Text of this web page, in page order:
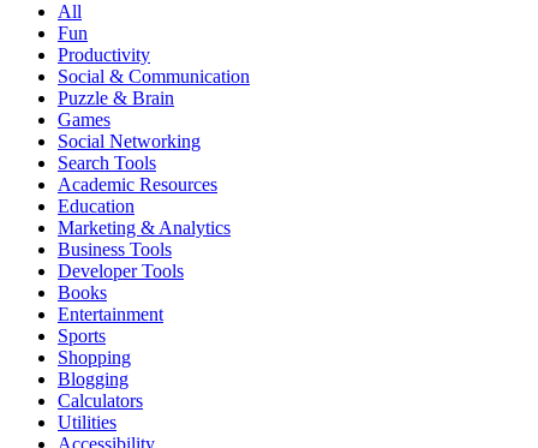
All
Fun
Productivity
Social & Communication
Puzzle & Brain
Games
Social Networking
Search Tools
Academic Resources
Education
Marketing & Analytics
Business Tools
Developer Tools
Books
Entertainment
Sports
Shopping
Blogging
Calculators
Utilities
Accessibility